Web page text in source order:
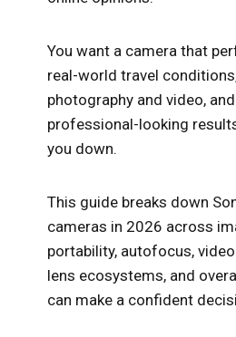
You want a camera that
real-world travel
photography and video,
professional-looking
you down.
This guide breaks down
cameras in 2026 across
portability, autofocus,
lens ecosystems, and
can make a confident